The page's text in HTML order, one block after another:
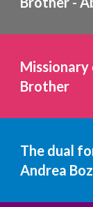
Missionary
Brother
The dual
Andrea